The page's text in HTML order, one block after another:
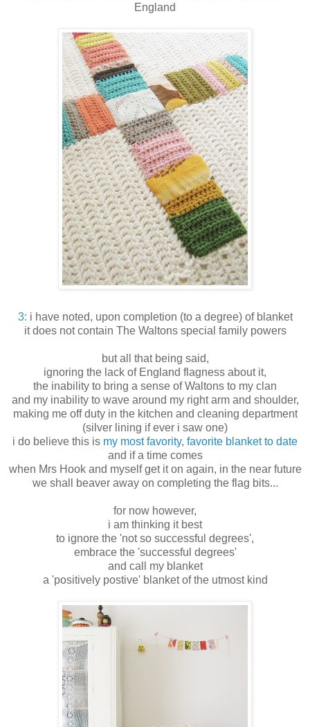
England
3: i have noted, upon completion (to a degree) of blanket
it does not contain The Waltons special family powers
but all that being said,
ignoring the lack of England flagness about it,
the inability to bring a sense of Waltons to my clan
and my inability to wave around my right arm and shoulder,
making me off duty in the kitchen and cleaning department
(silver lining if ever i saw one)
i do believe this is my most favority, favorite blanket to date
and if a time comes
when Mrs Hook and myself get it on again, in the near future
we shall beaver away on completing the flag bits...
for now however,
i am thinking it best
to ignore the 'not so successful degrees',
embrace the 'successful degrees'
and call my blanket
a 'positively postive' blanket of the utmost kind